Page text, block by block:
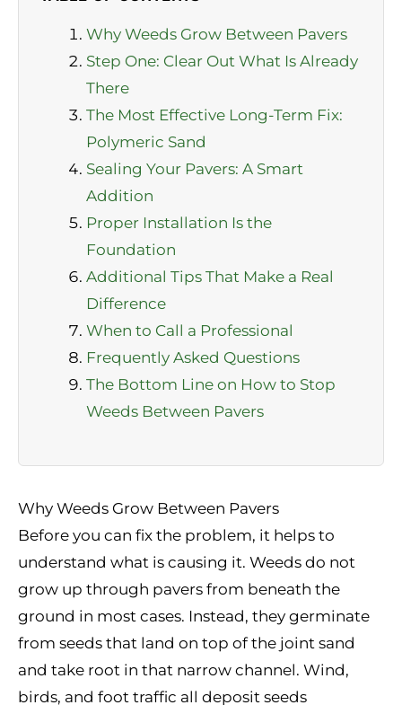
Why Weeds Grow Between Pavers
Step One: Clear Out What Is Already
There
The Most Effective Long-Term Fix:
Polymeric Sand
Sealing Your Pavers: A Smart
Addition
Proper Installation Is the
Foundation
Additional Tips That Make a Real
Difference
When to Call a Professional
Frequently Asked Questions
The Bottom Line on How to Stop
Weeds Between Pavers
Why Weeds Grow Between Pavers
Before you can fix the problem, it helps to
understand what is causing it. Weeds do not
grow up through pavers from beneath the
ground in most cases. Instead, they germinate
from seeds that land on top of the joint sand
and take root in that narrow channel. Wind,
birds, and foot traffic all deposit seeds